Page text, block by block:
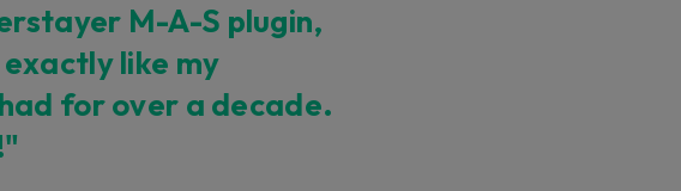
M-A-S plugin,
like my
for over a decade.